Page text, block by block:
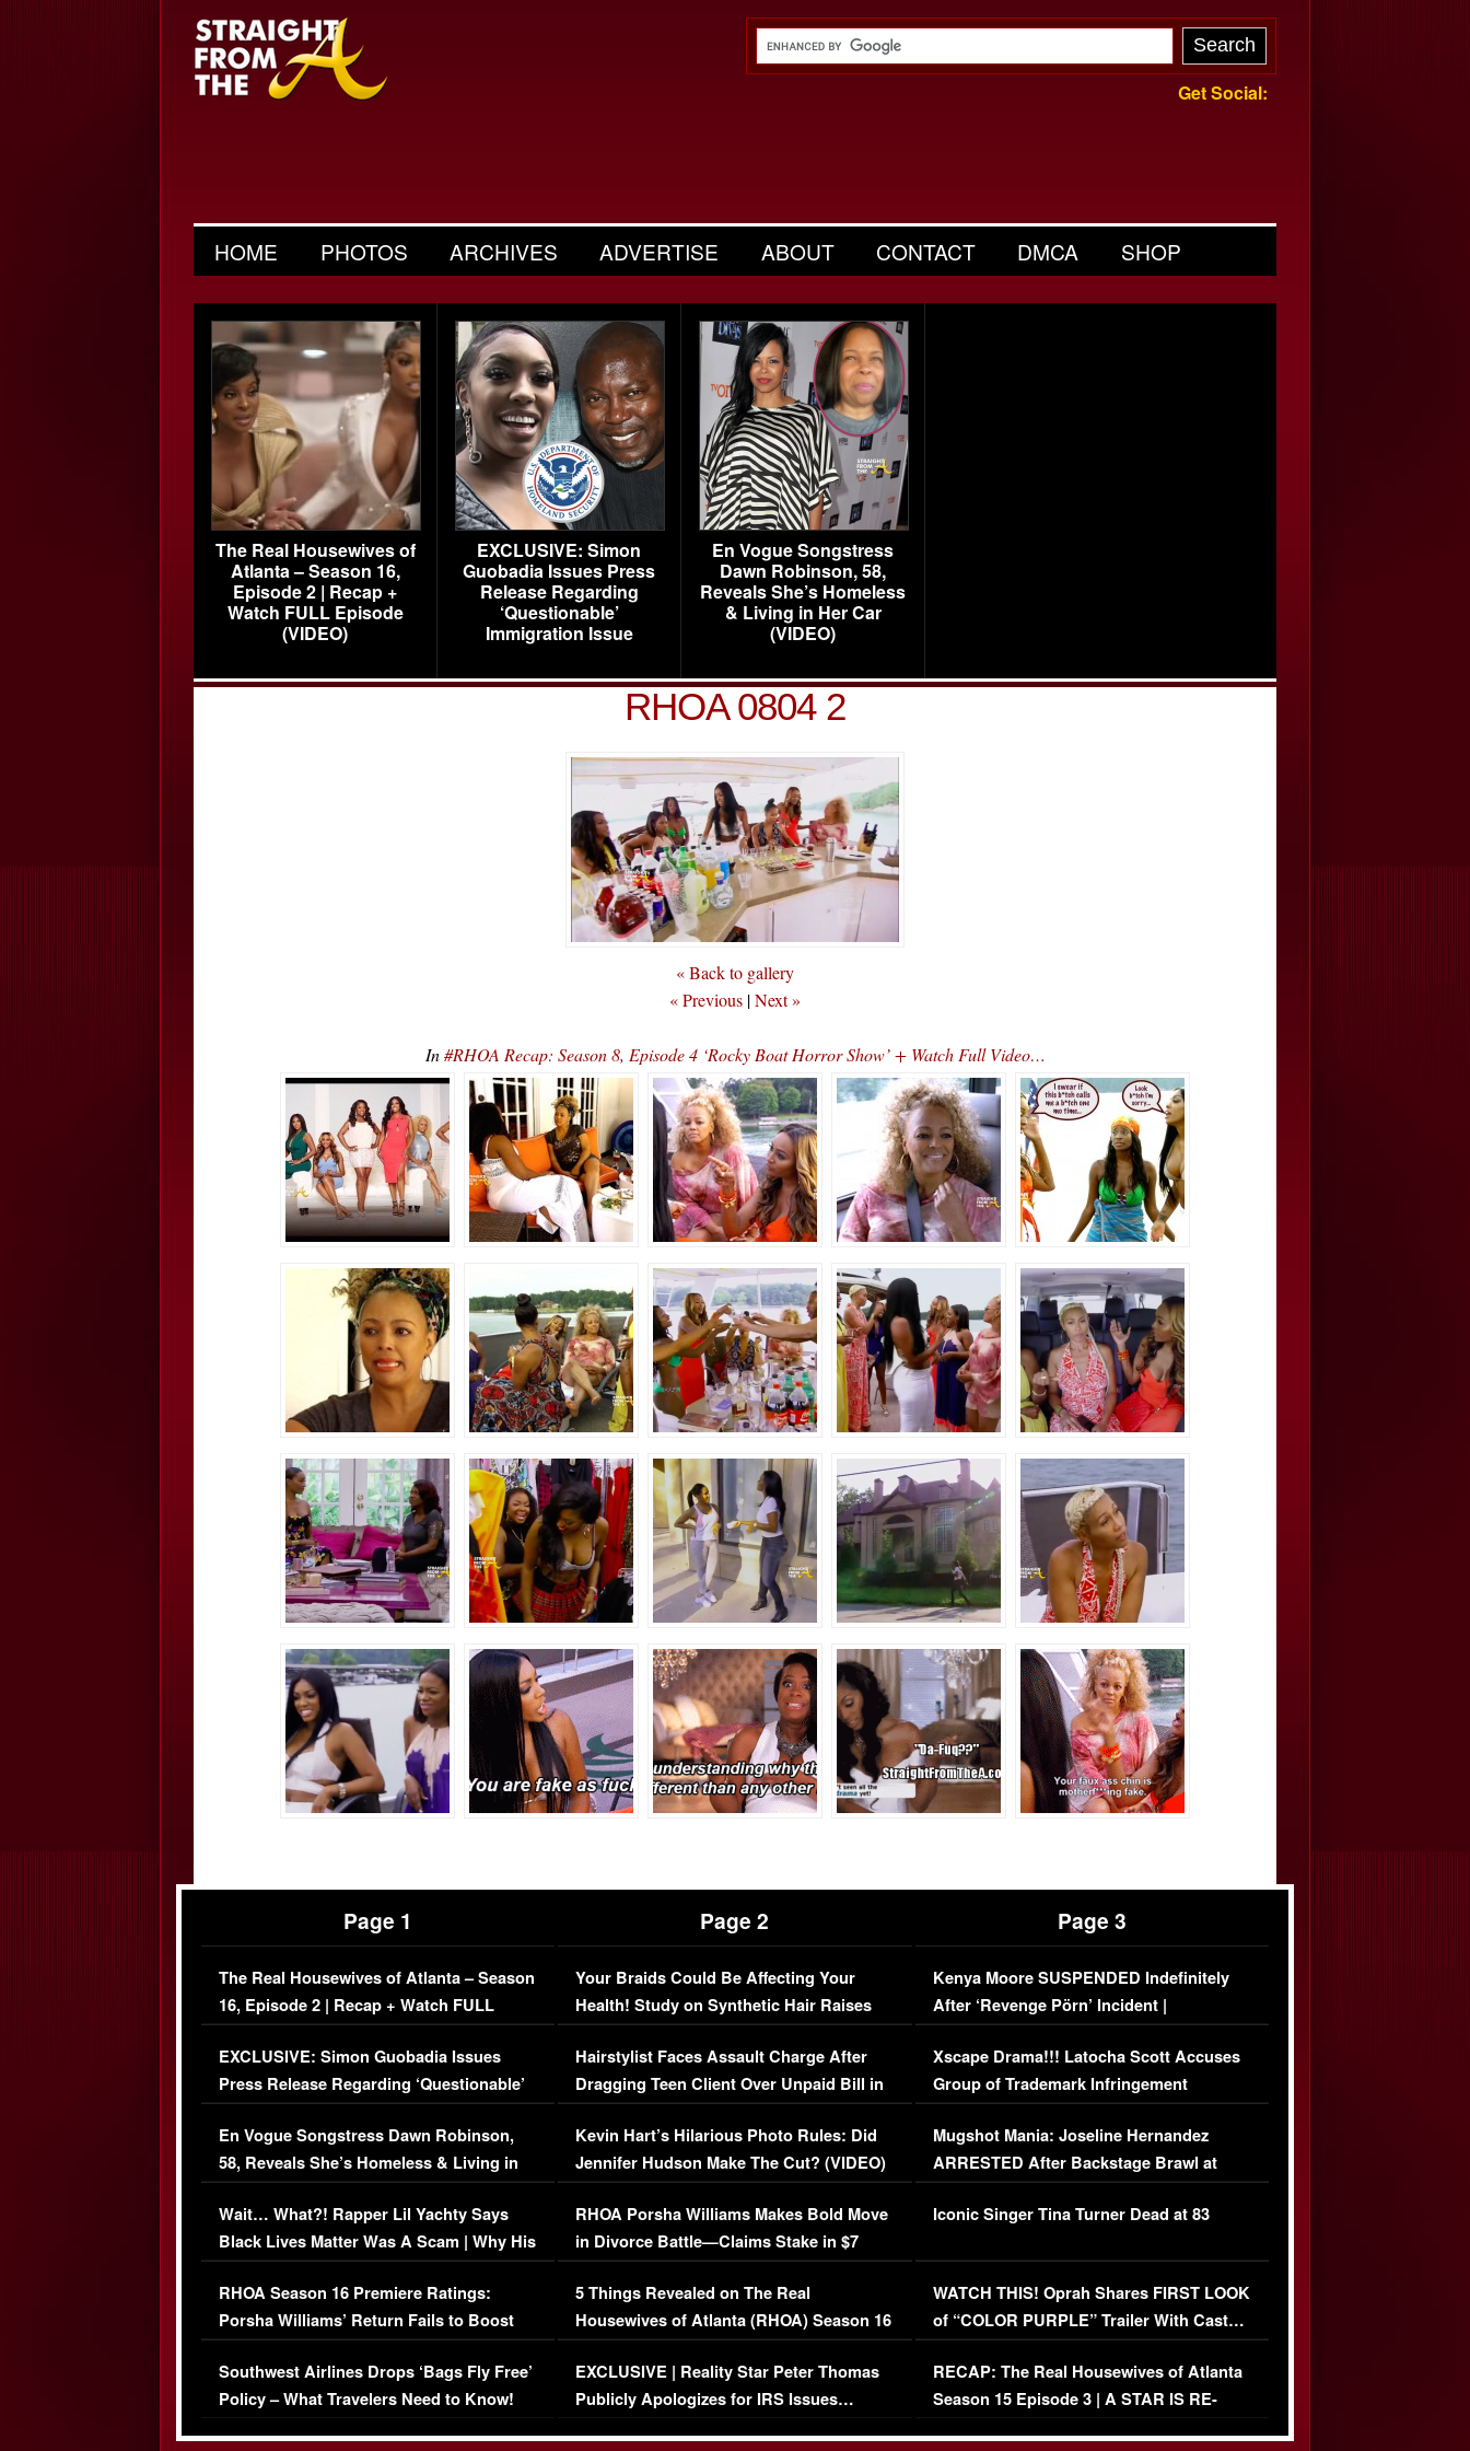
Get Social:
HOME PHOTOS ARCHIVES ADVERTISE ABOUT CONTACT DMCA SHOP
The Real Housewives of
Atlanta – Season 16,
Episode 2 | Recap +
Watch FULL Episode
(VIDEO)
EXCLUSIVE: Simon
Guobadia Issues Press
Release Regarding
‘Questionable’
Immigration Issue
En Vogue Songstress
Dawn Robinson, 58,
Reveals She’s Homeless
& Living in Her Car
(VIDEO)
RHOA 0804 2
« Back to gallery
« Previous |Next »
In#RHOA Recap: Season 8, Episode 4 ‘Rocky Boat Horror Show’ + Watch Full Video…
Page 1
The Real Housewives of Atlanta – Season
16, Episode 2 | Recap + Watch FULL
Episode (VIDEO)
EXCLUSIVE: Simon Guobadia Issues
Press Release Regarding ‘Questionable’
Immigration Issue
En Vogue Songstress Dawn Robinson,
58, Reveals She’s Homeless & Living in
Her Car (VIDEO)
Wait… What?! Rapper Lil Yachty Says
Black Lives Matter Was A Scam | Why His
Comments Were Reckless
RHOA Season 16 Premiere Ratings:
Porsha Williams’ Return Fails to Boost
Series-Low Viewership
Southwest Airlines Drops ‘Bags Fly Free’
Policy – What Travelers Need to Know!
Page 2
Your Braids Could Be Affecting Your
Health! Study on Synthetic Hair Raises
Concerns (VIDEO)
Hairstylist Faces Assault Charge After
Dragging Teen Client Over Unpaid Bill in
Viral Video
Kevin Hart’s Hilarious Photo Rules: Did
Jennifer Hudson Make The Cut? (VIDEO)
RHOA Porsha Williams Makes Bold Move
in Divorce Battle—Claims Stake in $7
Million Mansion!
5 Things Revealed on The Real
Housewives of Atlanta (RHOA) Season 16
Episode 1 | WATCH FULL EPISODE
(VIDEO)
EXCLUSIVE | Reality Star Peter Thomas
Publicly Apologizes for IRS Issues…
Page 3
Kenya Moore SUSPENDED Indefinitely
After ‘Revenge Pörn’ Incident |
EXCLUSIVE DETAILS
Xscape Drama!!! Latocha Scott Accuses
Group of Trademark Infringement
[EXCLUSIVE]
Mugshot Mania: Joseline Hernandez
ARRESTED After Backstage Brawl at
Mayweather Fight
Iconic Singer Tina Turner Dead at 83
WATCH THIS! Oprah Shares FIRST LOOK
of “COLOR PURPLE” Trailer With Cast…
(VIDEO)
RECAP: The Real Housewives of Atlanta
Season 15 Episode 3 | A STAR IS RE-